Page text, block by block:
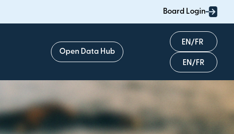
Board Login
Open Data Hub
English
Français